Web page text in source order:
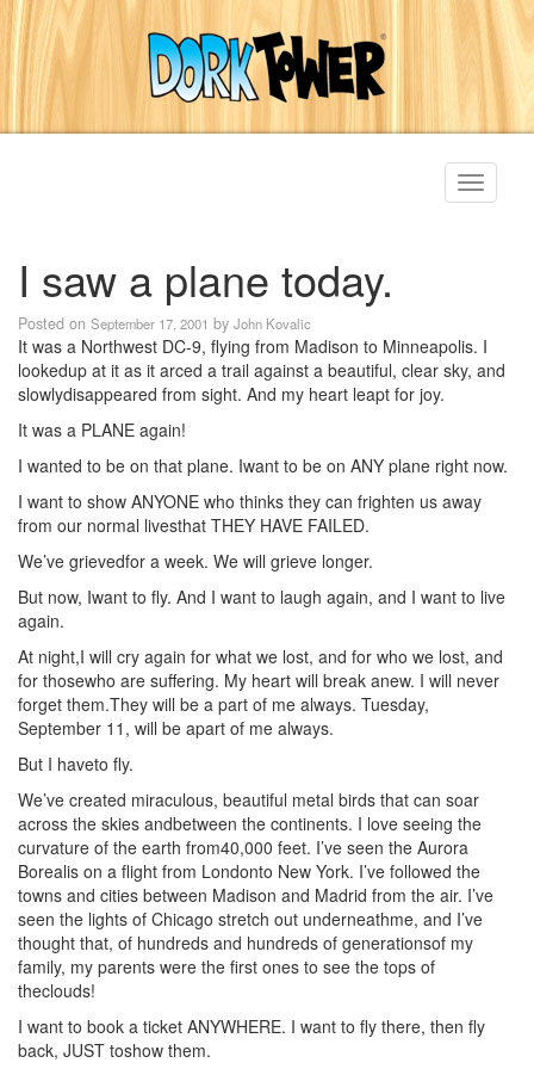
Toggle
I saw a plane today.
Posted on September 17, 2001 by John Kovalic
It was a Northwest DC-9, flying from Madison to Minneapolis. I
lookedup at it as it arced a trail against a beautiful, clear sky, and
slowlydisappeared from sight. And my heart leapt for joy.
It was a PLANE again!
I wanted to be on that plane. Iwant to be on ANY plane right now.
I want to show ANYONE who thinks they can frighten us away
from our normal livesthat THEY HAVE FAILED.
We’ve grievedfor a week. We will grieve longer.
But now, Iwant to fly. And I want to laugh again, and I want to live
again.
At night,I will cry again for what we lost, and for who we lost, and
for thosewho are suffering. My heart will break anew. I will never
forget them.They will be a part of me always. Tuesday,
September 11, will be apart of me always.
But I haveto fly.
We’ve created miraculous, beautiful metal birds that can soar
across the skies andbetween the continents. I love seeing the
curvature of the earth from40,000 feet. I’ve seen the Aurora
Borealis on a flight from Londonto New York. I’ve followed the
towns and cities between Madison and Madrid from the air. I’ve
seen the lights of Chicago stretch out underneathme, and I’ve
thought that, of hundreds and hundreds of generationsof my
family, my parents were the first ones to see the tops of
theclouds!
I want to book a ticket ANYWHERE. I want to fly there, then fly
back, JUST toshow them.